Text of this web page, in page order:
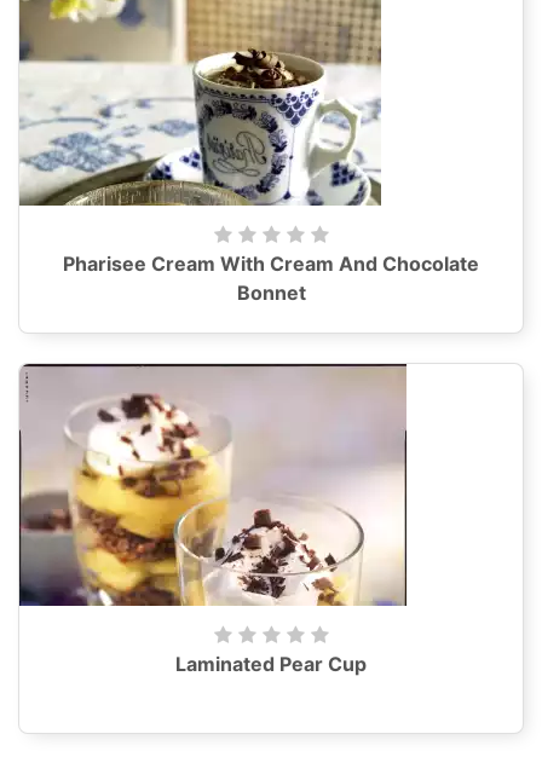
Pharisee Cream With Cream And Chocolate
Bonnet
Laminated Pear Cup